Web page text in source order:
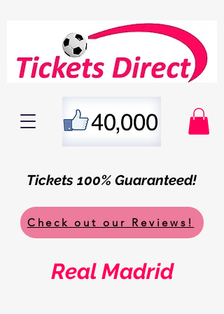
Tickets 100% Guaranteed!
Check out our Reviews!
Real Madrid